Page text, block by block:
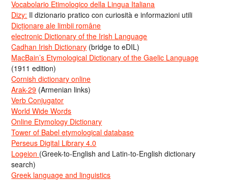
Vocabolario Etimologico della Lingua Italiana
Dizy: Il dizionario pratico con curiosità e informazioni utili
Dicționare ale limbii române
electronic Dictionary of the Irish Language
Cadhan Irish Dictionary (bridge to eDIL)
MacBain’s Etymological Dictionary of the Gaelic Language
(1911 edition)
Cornish dictionary online
Arak-29 (Armenian links)
Verb Conjugator
World Wide Words
Online Etymology Dictionary
Tower of Babel etymological database
Perseus Digital Library 4.0
Logeion (Greek-to-English and Latin-to-English dictionary
search)
Greek language and linguistics